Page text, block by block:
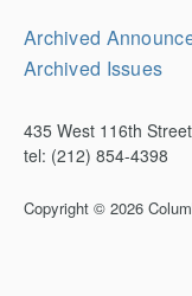
Secondary
Archived
Archived Issues
435 West 116th
tel: (212) 854-4398
Copyright © 2026